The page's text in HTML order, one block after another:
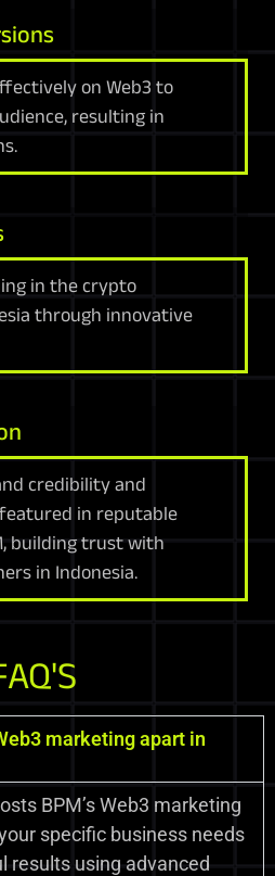
on Web3 to
resulting in
in the crypto
through innovative
credibility and
in reputable
building trust with
in Indonesia.
marketing apart in
BPM’s Web3 marketing
specific business needs
results using advanced